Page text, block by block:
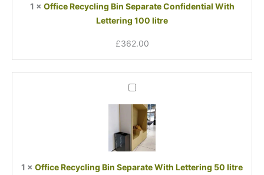
100
litre
1 × Office Recycling Bin Separate Confidential With
Lettering 100 litre
£362.00
Office
Bin
Separate
With
Lettering
litre
1 × Office Recycling Bin Separate With Lettering 50 litre